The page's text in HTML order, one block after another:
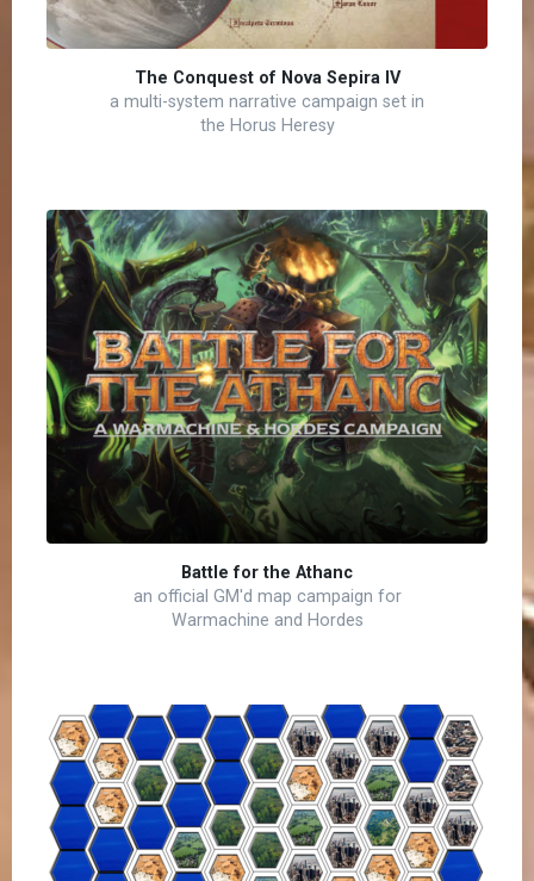
The Conquest of Nova Sepira IV
a multi-system narrative campaign set in
the Horus Heresy
Battle for the Athanc
an official GM'd map campaign for
Warmachine and Hordes